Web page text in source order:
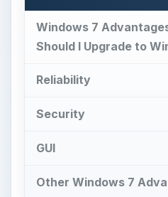
Windows 7
Should I Upgrade to
Reliability
Security
GUI
Other Windows 7